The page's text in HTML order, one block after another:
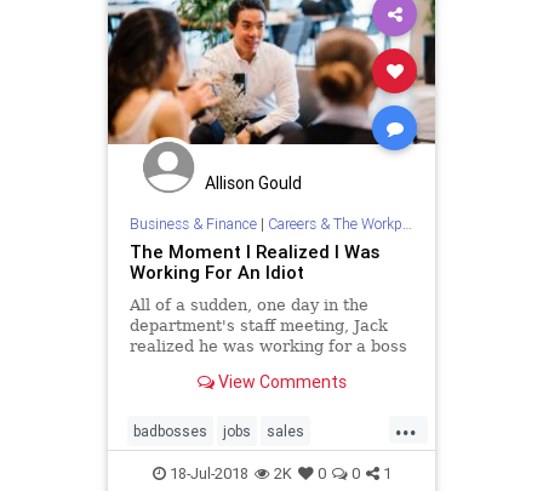
Allison Gould
Business & Finance| Careers & The Workplace
The Moment I Realized I Was
Working For An Idiot
All of a sudden, one day in the
department's staff meeting, Jack
realized he was working for a boss
talents. Has it ever happened to
View Comments
...
badbosses jobs sales
theworkplace work yourboss
18-Jul-2018 2K 0 0 1